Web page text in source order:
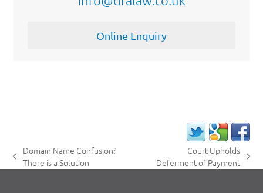
Online Enquiry
previous
Domain Name Confusion?
There is a Solution
next
Court Upholds
Deferment of Payment